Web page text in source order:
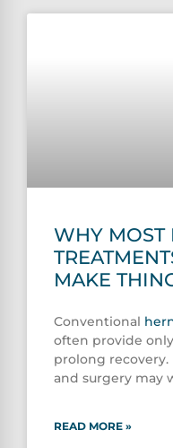
WHY MOST
MAKE
Conventional
often provide
prolong
and surgery may
READ MORE »